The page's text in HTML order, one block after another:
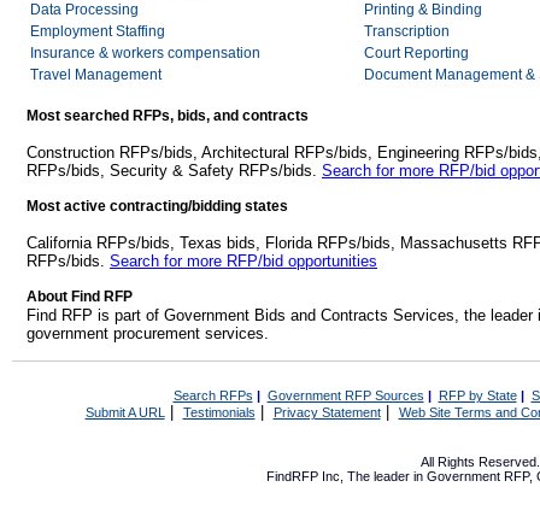
Data Processing
Employment Staffing
Insurance & workers compensation
Travel Management
Printing & Binding
Transcription
Court Reporting
Document Management
Most searched RFPs, bids, and contracts
Construction RFPs/bids, Architectural RFPs/bids, Engineering RFPs/
RFPs/bids, Security & Safety RFPs/bids. Search for more RFP/bid
Most active contracting/bidding states
California RFPs/bids, Texas bids, Florida RFPs/bids, Massachusetts
RFPs/bids. Search for more RFP/bid opportunities
About Find RFP
Find RFP is part of Government Bids and Contracts Services, the
government procurement services.
Search RFPs | Government RFP Sources | RFP by State|
Submit A URL | Testimonials Privacy Statement| Web Site Terms and
All Rights
FindRFP Inc, The leader in Government RFP,